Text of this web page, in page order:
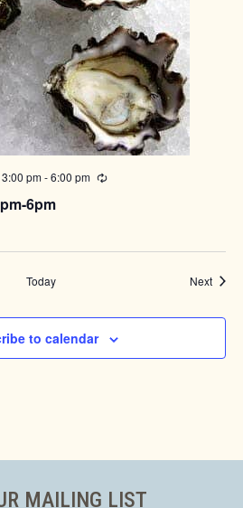
6pm
pm-6:00 pm Recurring
Today Next
to calendar
MAILING LIST